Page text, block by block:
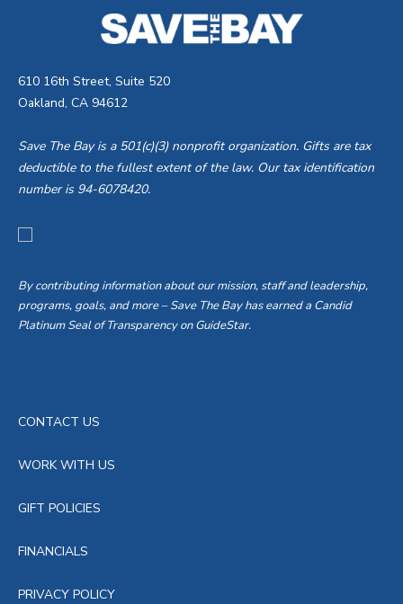
610 16th Street, Suite 520
Oakland, CA 94612
Save The Bay is a 501(c)(3) nonprofit organization. Gifts are tax
deductible to the fullest extent of the law. Our tax identification
number is 94-6078420.
By contributing information about our mission, staff and leadership,
programs, goals, and more – Save The Bay has earned a Candid
Platinum Seal of Transparency on GuideStar.
CONTACT US
WORK WITH US
GIFT POLICIES
FINANCIALS
PRIVACY POLICY